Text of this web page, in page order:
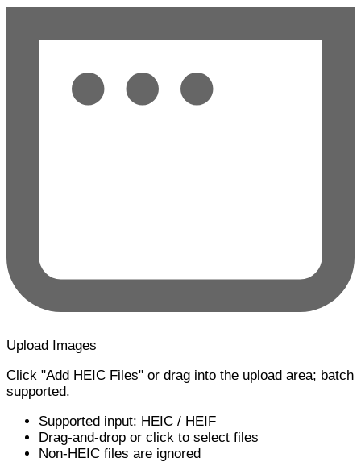
Upload Images
Click "Add HEIC Files" or drag into the upload area; batch
supported.
Supported input: HEIC / HEIF
Drag-and-drop or click to select files
Non-HEIC files are ignored